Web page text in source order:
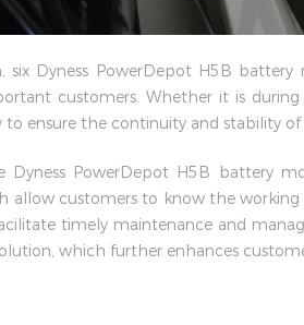
six Dyness PowerDepot H5B
customers. Whether it is
to ensure the continuity and stability
Dyness PowerDepot H5B battery
allow customers to know the
timely maintenance and
which further enhances